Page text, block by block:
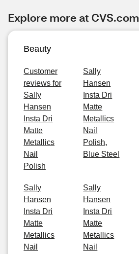
Explore more at CVS.com
Beauty
Customer
reviews for
Sally
Hansen
Insta Dri
Matte
Metallics
Nail
Polish
Sally
Hansen
Insta Dri
Matte
Metallics
Nail
Polish,
Blue Steel
Sally
Hansen
Insta Dri
Matte
Metallics
Nail
Sally
Hansen
Insta Dri
Matte
Metallics
Nail